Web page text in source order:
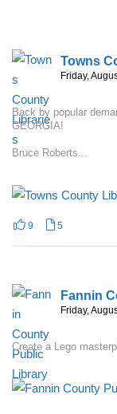
Towns
Friday,
Back by popular
GEORGIA!
Bruce Roberts...
9 5
Fannin
Friday,
Create a Lego